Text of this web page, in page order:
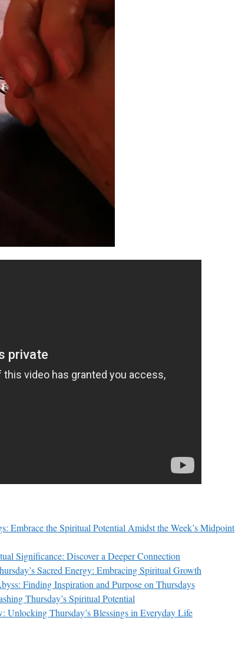
Embrace the Spiritual Potential Amidst the Week’s Midpoint
Significance: Discover a Deeper Connection
Sacred Energy: Embracing Spiritual Growth
Finding Inspiration and Purpose on Thursdays
Thursday’s Spiritual Potential
Unlocking Thursday’s Blessings in Everyday Life